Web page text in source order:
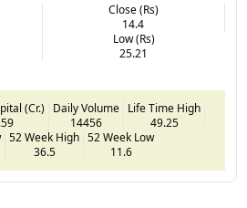
Close (Rs)
14.4
Low (Rs)
25.21
(Cr.) Daily Volume
14456
Life Time High
49.25
52 Week High
36.5
52 Week Low
11.6